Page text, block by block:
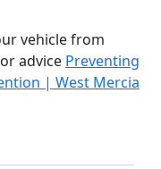
vehicle from
advice Preventing
| West Mercia